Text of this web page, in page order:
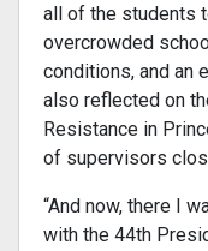
all of the students
overcrowded
conditions, and an
also reflected on
Resistance in
of supervisors
“And now, there I
with the 44th